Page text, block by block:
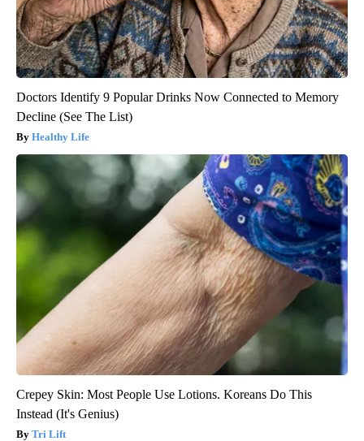
Doctors Identify 9 Popular Drinks Now Connected to Memory
Decline (See The List)
Healthy Life
Crepey Skin: Most People Use Lotions. Koreans Do This
Instead (It's Genius)
Tri Lift